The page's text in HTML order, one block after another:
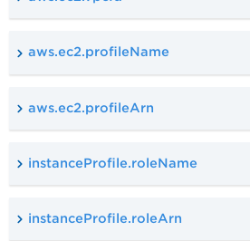
aws.ec2.profileName
aws.ec2.profileArn
instanceProfile.roleName
instanceProfile.roleArn